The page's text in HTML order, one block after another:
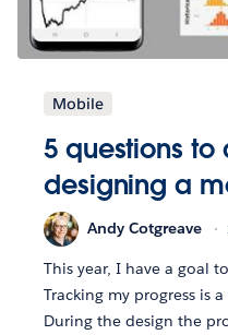
Mobile
5 questions to
designing a
Andy Cotgreave
This year, I have a goal
Tracking my progress is
During the design the